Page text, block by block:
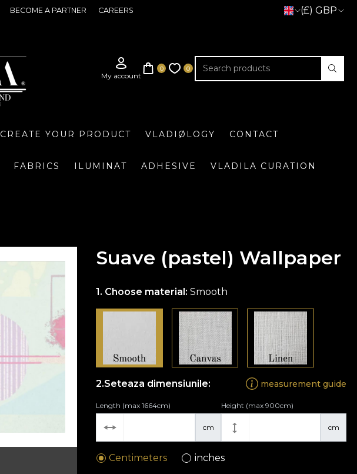
BECOME A PARTNER CAREERS (£) GBP
CREATE YOUR PRODUCT VLADIØLOGY CONTACT
FABRICS ILUMINAT ADHESIVE VLADILA CURATION
Suave (pastel) Wallpaper
Choose material:Smooth
Seteaza dimensiunile: measurement guide
cm
Length (max 1664cm)
cm
Height (max 900cm)
Centimeters inches